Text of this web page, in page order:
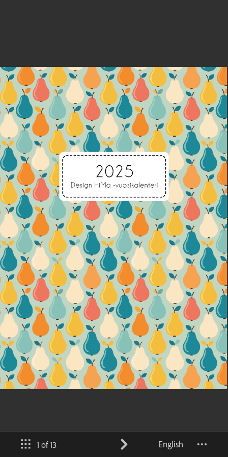
1 of 13 English